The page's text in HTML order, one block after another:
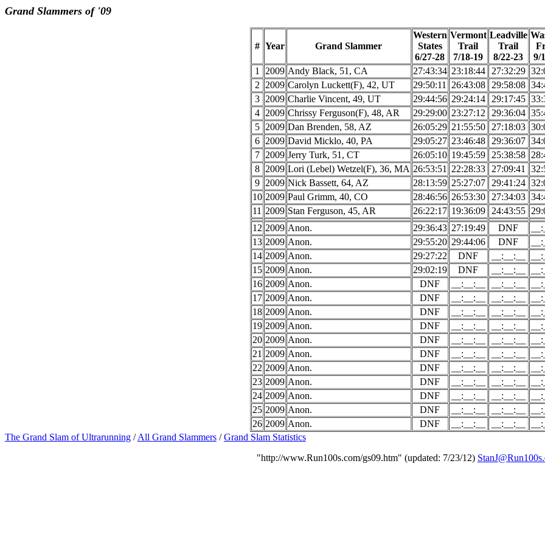
Grand Slammers of '09
# Year Grand Slammer
Western
States
6/27-28
Vermont
Trail
7/18-19
Leadville
Trail
8/22-23
9/
1
2009 Andy Black, 51, CA 27:43:34 23:18:44 27:32:29
2
2009 Carolyn Luckett(F), 42, UT 29:50:11 26:43:08 29:58:08
3
2009 Charlie Vincent, 49, UT 29:44:56 29:24:14 29:17:45
4
2009 Chrissy Ferguson(F), 48, AR 29:29:00 23:27:12 29:36:04
5
2009 Dan Brenden, 58, AZ 26:05:29 21:55:50 27:18:03
6
2009 David Micklo, 40, PA 29:05:27 23:46:48 29:36:07
7
2009 Jerry Turk, 51, CT 26:05:10 19:45:59 25:38:58
8
2009 Lori (Lebel) Wetzel(F), 36, MA 26:53:51 22:28:33 27:09:41
9
2009 Nick Bassett, 64, AZ 28:13:59 25:27:07 29:41:24
10 2009 Paul Grimm, 40, CO 28:46:56 26:53:30 27:34:03
11 2009 Stan Ferguson, 45, AR 26:22:17 19:36:09 24:43:55
12 2009 Anon. 29:36:43 27:19:49 DNF
13 2009 Anon. 29:55:20 29:44:06 DNF
14 2009 Anon. 29:27:22 DNF __:__:__
15 2009 Anon. 29:02:19 DNF __:__:__
16 2009 Anon. DNF __:__:__ __:__:__
17 2009 Anon. DNF __:__:__ __:__:__
18 2009 Anon. DNF __:__:__ __:__:__
19 2009 Anon. DNF __:__:__ __:__:__
20 2009 Anon. DNF __:__:__ __:__:__
21 2009 Anon. DNF __:__:__ __:__:__
22 2009 Anon. DNF __:__:__ __:__:__
23 2009 Anon. DNF __:__:__ __:__:__
24 2009 Anon. DNF __:__:__ __:__:__
25 2009 Anon. DNF __:__:__ __:__:__
26 2009 Anon. DNF __:__:__ __:__:__
The Grand Slam of Ultrarunning /All Grand Slammers /Grand Slam Statistics
"http://www.Run100s.com/gs09.htm" (updated: 7/23/12)